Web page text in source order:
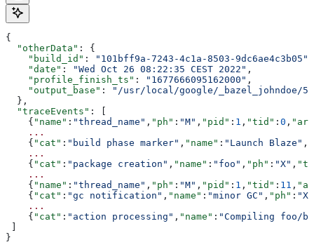
{
  "otherData"
: {
    "build_id"
: "101bff9a-7243-4c1a-8503-9dc6ae4c3b05"
    "date"
: "Wed Oct 26 08:22:35 CEST 2022" ,
    "profile_finish_ts"
: "1677666095162000" ,
    "output_base"
:
"/usr/local/google/_bazel_johndoe/
  },
  "traceEvents"
: [
    {
"name" : "thread_name" , "ph" : "M" , "pid" : 1 , "tid" : 0 ,
    ...
    {
"cat" : "build phase marker" , "name" : "Launch Blaze" ,
    ...
    {
"cat" : "package creation" , "name" : "foo" , "ph" : "X" ,
    ...
    {
"name" : "thread_name" , "ph" : "M" , "pid" : 1 , "tid" : 11 ,
    {
"cat" : "gc notification" , "name" : "minor GC" , "ph" : "X"
    ...
    {
"cat" : "action processing" , "name" : "Compiling foo/
}